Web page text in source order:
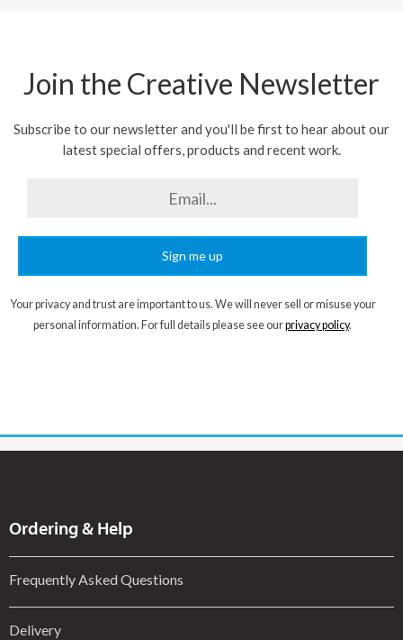
Join the Creative Newsletter
Subscribe to our newsletter and you'll be first to hear about our
latest special offers, products and recent work.
Sign me up
Your privacy and trust are important to us. We will never sell or misuse your
personal information. For full details please see ourprivacy policy.
Ordering & Help
Frequently Asked Questions
Delivery